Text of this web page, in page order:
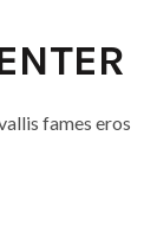
fames eros